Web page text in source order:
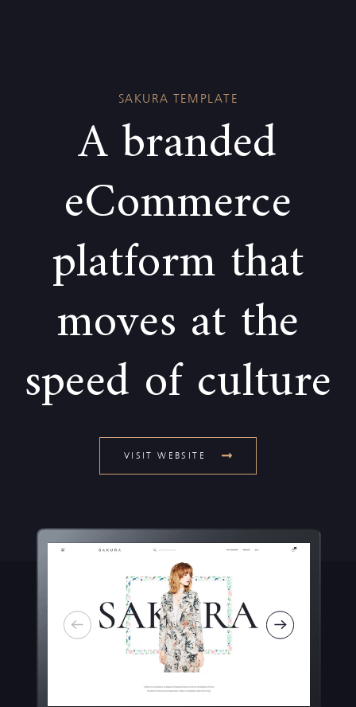
SAKURA TEMPLATE
A branded
eCommerce
platform that
moves at the
speed of culture
VISIT WEBSITE